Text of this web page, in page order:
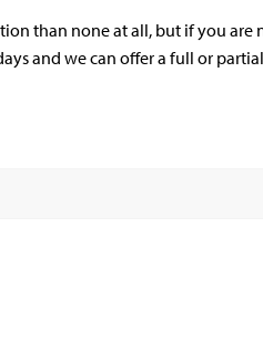
than none at all, but if you are
and we can offer a full or